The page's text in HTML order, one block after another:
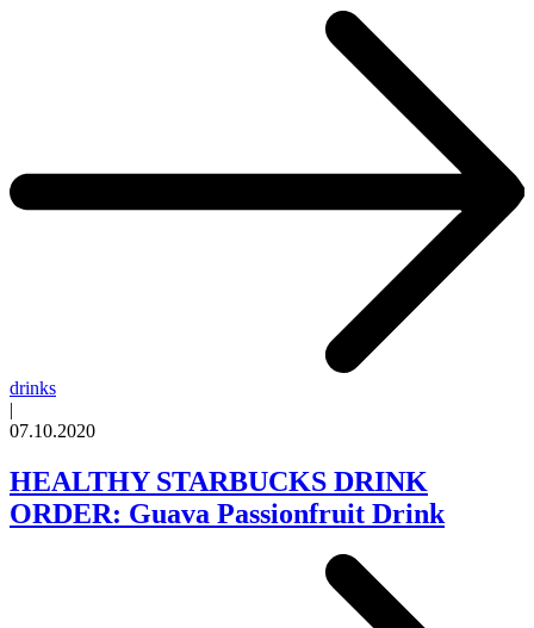
drinks
|
07.10.2020
HEALTHY STARBUCKS DRINK
ORDER: Guava Passionfruit Drink